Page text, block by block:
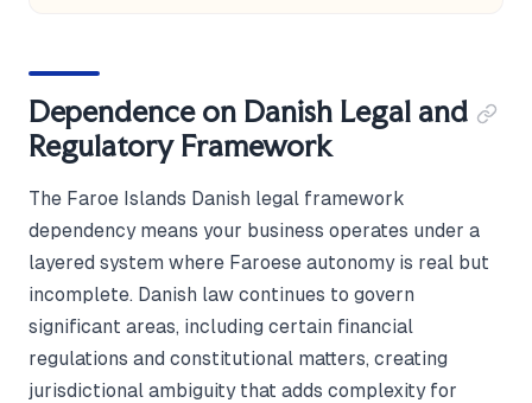
Dependence on Danish Legal and
Regulatory Framework
The Faroe Islands Danish legal framework
dependency means your business operates under a
layered system where Faroese autonomy is real but
incomplete. Danish law continues to govern
significant areas, including certain financial
regulations and constitutional matters, creating
jurisdictional ambiguity that adds complexity for